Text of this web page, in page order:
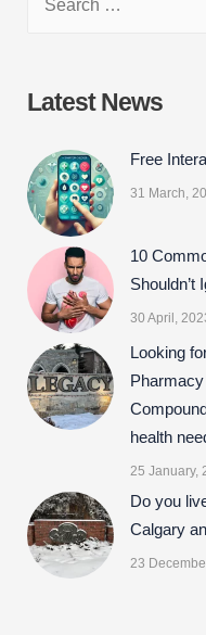
c
o
o
k
i
e
r
n
d
n
Latest News
Free
31 March,
10
Shouldn’t
30 April,
Looking
health
25 January,
Do you
Calgary
23